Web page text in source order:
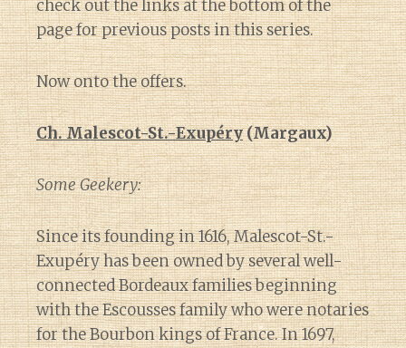
check out the links at the bottom of the
page for previous posts in this series.
Now onto the offers.
Ch. Malescot-St.-Exupéry(Margaux)
Some Geekery:
Since its founding in 1616, Malescot-St.-
Exupéry has been owned by several well-
connected Bordeaux families beginning
with the Escousses family who were notaries
for the Bourbon kings of France. In 1697,